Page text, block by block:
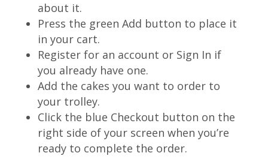
about it.
Press the green Add button to place it
in your cart.
Register for an account or Sign In if
you already have one.
Add the cakes you want to order to
your trolley.
Click the blue Checkout button on the
right side of your screen when you’re
ready to complete the order.